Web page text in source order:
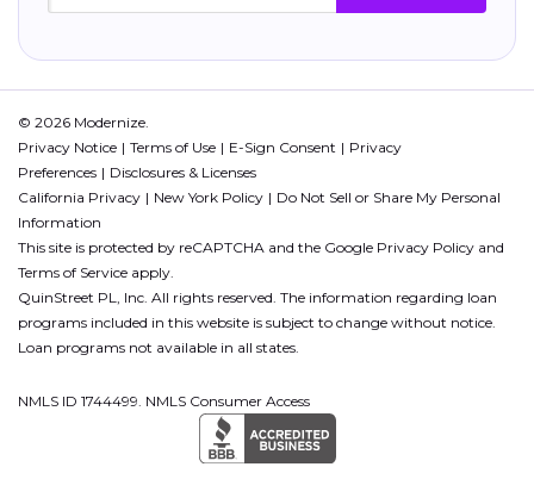
© 2026 Modernize.
Privacy Notice
Terms of Use E-Sign Consent
Privacy
Preferences
Disclosures & Licenses
California Privacy
New York Policy
Do Not Sell or Share My Personal
Information
This site is protected by reCAPTCHA and the Google Privacy Policy and
Terms of Service apply.
QuinStreet PL, Inc. All rights reserved. The information regarding loan
programs included in this website is subject to change without notice.
Loan programs not available in all states.
NMLS ID 1744499. NMLS Consumer Access